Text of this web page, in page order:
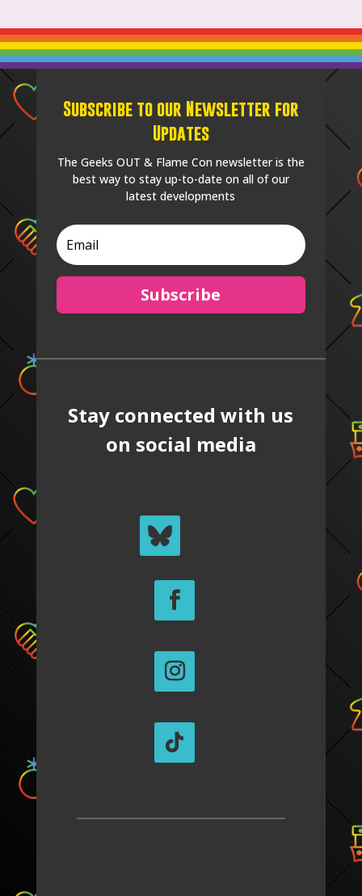
Subscribe to our Newsletter for
Updates
The Geeks OUT & Flame Con newsletter is the
best way to stay up-to-date on all of our
latest developments
Subscribe
Stay connected with us
on social media